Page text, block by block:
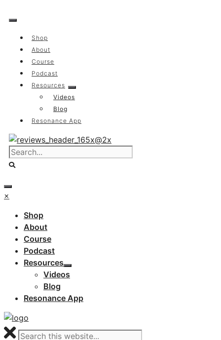
to
Shop
About
Course
Podcast
Resources
Videos
Blog
Resonance App
×
Shop
About
Course
Podcast
Resources
Videos
Blog
Resonance App